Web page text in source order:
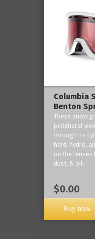
Columbia
Benton
These snow
peripheral
through its
hard, hydro,
on the lenses
dust, & oil.
$0.00
Buy now